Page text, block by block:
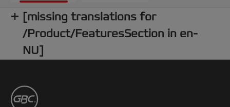
time after time. Colour: black. 16mm comb. Up to
120 sheets A4 format. Pack size: 100.
[missing translations for
/Product/FeaturesSection in en-
NU]